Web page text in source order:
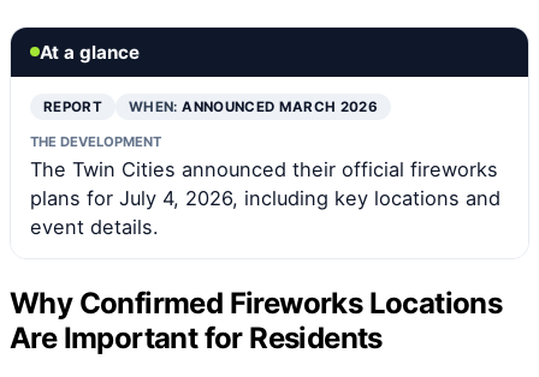
At a glance
REPORT WHEN:ANNOUNCED MARCH 2026
THE DEVELOPMENT
The Twin Cities announced their official fireworks
plans for July 4, 2026, including key locations and
event details.
Why Confirmed Fireworks Locations
Are Important for Residents